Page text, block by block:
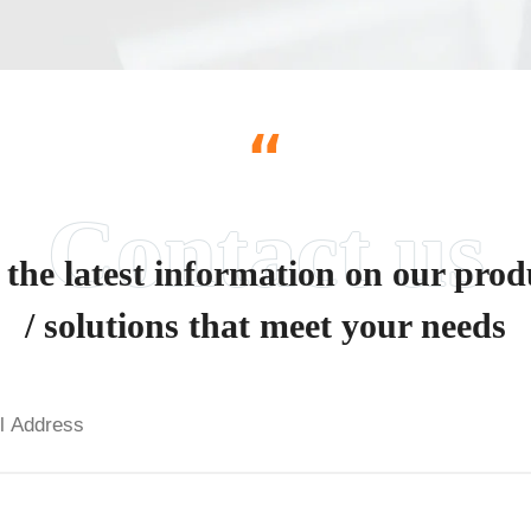
“
the latest information on our
/ solutions that meet your needs